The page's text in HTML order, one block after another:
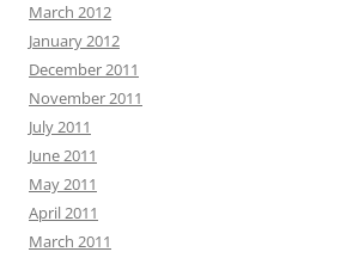
March 2012
January 2012
December 2011
November 2011
July 2011
June 2011
May 2011
April 2011
March 2011